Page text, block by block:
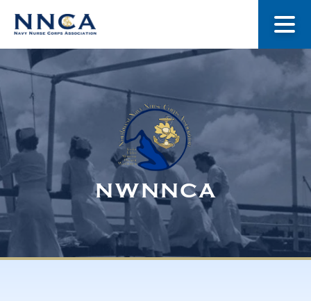
About Us
Our Stories
Museum
Navy Nurses Recognized
NWNNCA